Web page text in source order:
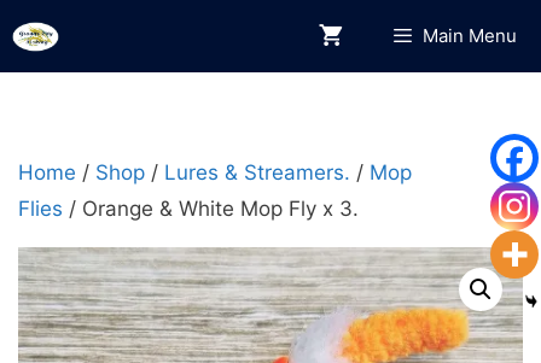
Skip
to
Main Menu
Home / Shop / Lures & Streamers. / Mop
Flies / Orange & White Mop Fly x 3.